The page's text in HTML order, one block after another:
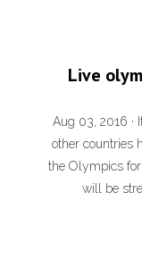
Live
Aug 03, 2016 ·
other countries
the Olympics for
will be